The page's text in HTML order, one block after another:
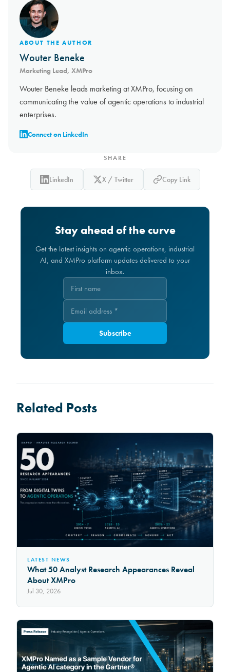
ABOUT THE AUTHOR
Wouter Beneke
Marketing Lead, XMPro
Wouter Beneke leads marketing at XMPro, focusing on
communicating the value of agentic operations to industrial
enterprises.
Connect on LinkedIn
SHARE
LinkedIn X / Twitter Copy Link
Stay ahead of the curve
Get the latest insights on agentic operations, industrial
AI, and XMPro platform updates delivered to your
inbox.
Subscribe
Related Posts
LATEST NEWS
What 50 Analyst Research Appearances Reveal
About XMPro
Jul 30, 2026